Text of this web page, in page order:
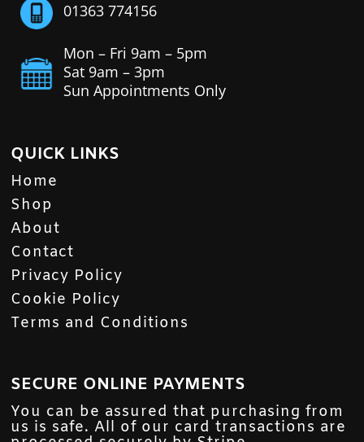
01363 774156
Mon – Fri 9am – 5pm
Sat 9am – 3pm
Sun Appointments Only
QUICK LINKS
Home
Shop
About
Contact
Privacy Policy
Cookie Policy
Terms and Conditions
SECURE ONLINE PAYMENTS
You can be assured that purchasing from
us is safe. All of our card transactions are